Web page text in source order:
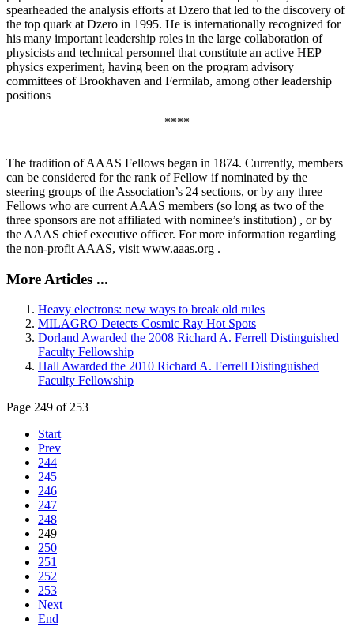
spearheaded the analysis efforts at Dzero that led to the discovery of
the top quark at Dzero in 1995. He is internationally recognized for
his many important leadership roles in the large collaboration of
physicists and technical personnel that constitute an active HEP
physics experiment, having been on the program advisory
committees of Brookhaven and Fermilab, among other leadership
positions
****
The tradition of AAAS Fellows began in 1874. Currently, members
can be considered for the rank of Fellow if nominated by the
steering groups of the Association’s 24 sections, or by any three
Fellows who are current AAAS members (so long as two of the
three sponsors are not affiliated with nominee’s institution) , or by
the AAAS chief executive officer. For more information regarding
the non-profit AAAS, visit www.aaas.org .
More Articles ...
Heavy electrons: new ways to break old rules
MILAGRO Detects Cosmic Ray Hot Spots
Dorland Awarded the 2008 Richard A. Ferrell Distinguished
Faculty Fellowship
Hall Awarded the 2010 Richard A. Ferrell Distinguished
Faculty Fellowship
Page 249 of 253
Start
Prev
244
245
246
247
248
249
250
251
252
253
Next
End